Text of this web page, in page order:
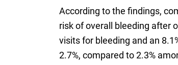
According to the findings,
risk of overall bleeding after
visits for bleeding and an
2.7%, compared to 2.3%